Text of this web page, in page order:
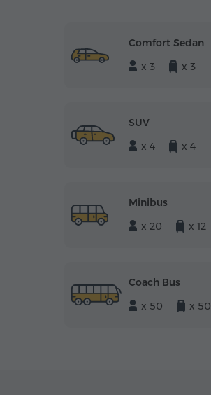
Comfort Sedan
x 3
x 3
SUV
x 4
x 4
Minibus
x 20
x 12
Coach Bus
x 50
x 50